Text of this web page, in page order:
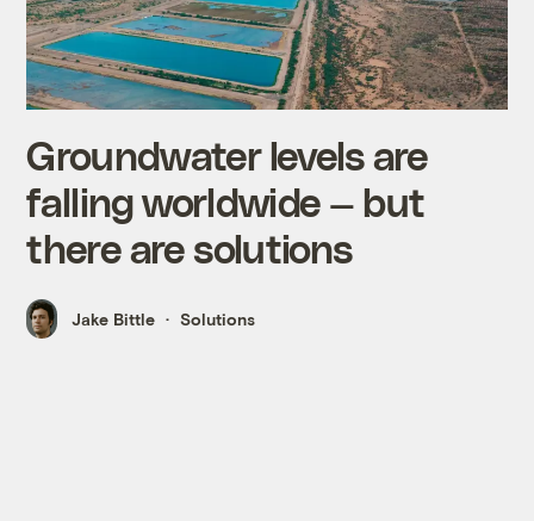
Groundwater levels are
falling worldwide — but
there are solutions
Jake Bittle Solutions